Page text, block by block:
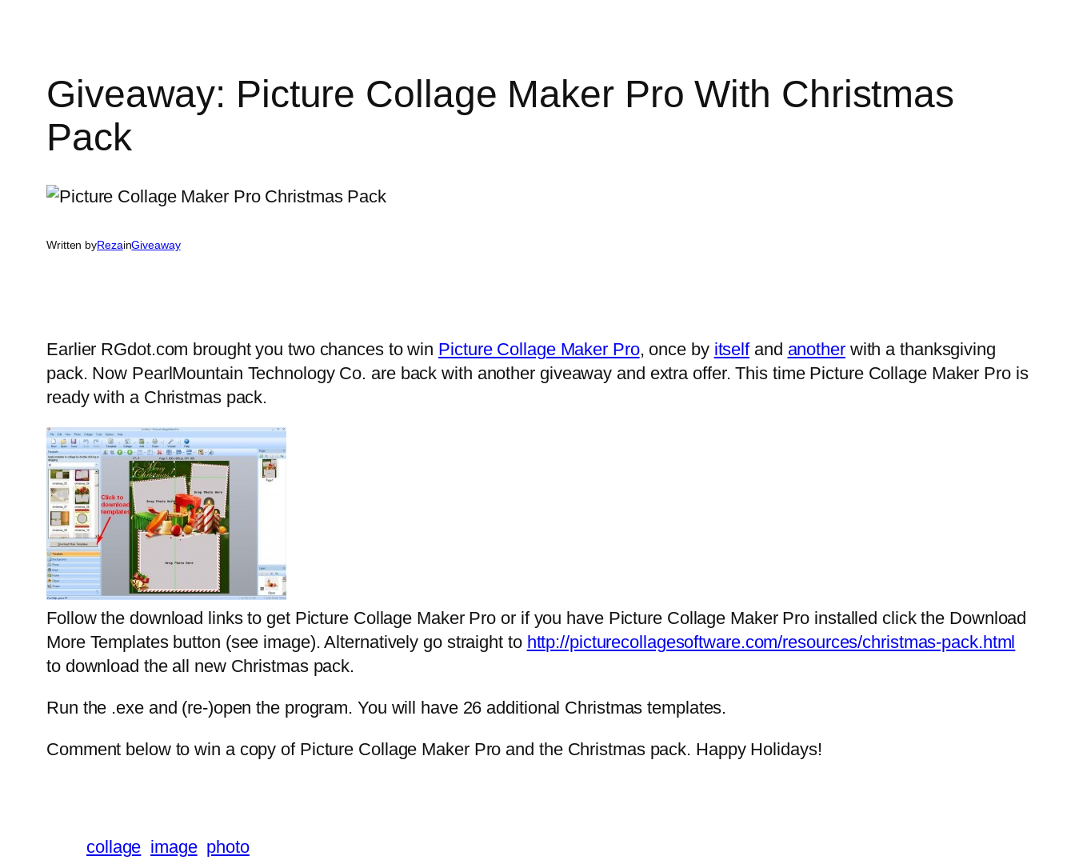
Giveaway: Picture Collage Maker Pro With Christmas
Pack
Written byRezainGiveaway
Earlier RGdot.com brought you two chances to win Picture Collage Maker Pro, once by itselfand anotherwith a thanksgiving
pack. Now PearlMountain Technology Co. are back with another giveaway and extra offer. This time Picture Collage Maker Pro is
ready with a Christmas pack.
Follow the download links to get Picture Collage Maker Pro or if you have Picture Collage Maker Pro installed click the Download
More Templates button (see image). Alternatively go straight to http://picturecollagesoftware.com/resources/christmas-pack.html
to download the all new Christmas pack.
Run the .exe and (re-)open the program. You will have 26 additional Christmas templates.
Comment below to win a copy of Picture Collage Maker Pro and the Christmas pack. Happy Holidays!
collage image photo